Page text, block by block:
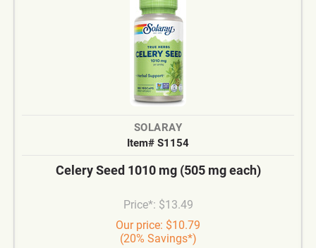
SOLARAY
Item# S1154
Celery Seed 1010 mg (505 mg each)
Price*: $13.49
Our price: $10.79
(20% Savings*)